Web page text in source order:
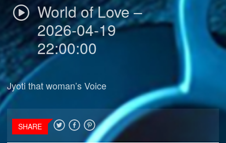
World of Love –
2026-04-19
22:00:00
Jyoti that woman’s Voice
SHARE